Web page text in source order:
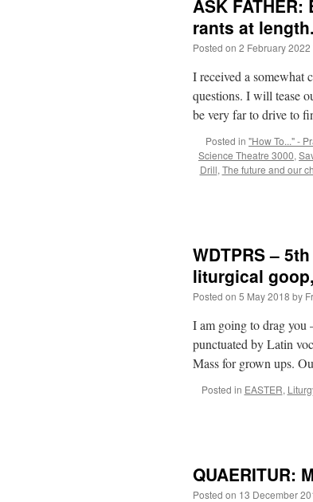
ASK
rants at length.
Posted on 2 February 2022
I received a somewhat
questions. I will tease
be very far to drive to
Posted in "How To..." -
Science Theatre 3000,
Drill, The future and our
WDTPRS –
liturgical
Posted on 5 May 2018 by
I am going to drag you
punctuated by Latin
Mass for grown ups.
Posted in EASTER,
QUAERITUR:
Posted on 13 December